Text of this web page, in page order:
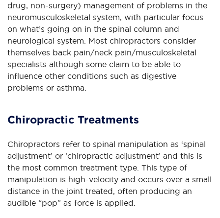
drug, non-surgery) management of problems in the
neuromusculoskeletal system, with particular focus
on what’s going on in the spinal column and
neurological system. Most chiropractors consider
themselves back pain/neck pain/musculoskeletal
specialists although some claim to be able to
influence other conditions such as digestive
problems or asthma.
Chiropractic Treatments
Chiropractors refer to spinal manipulation as ‘spinal
adjustment’ or ‘chiropractic adjustment’ and this is
the most common treatment type. This type of
manipulation is high-velocity and occurs over a small
distance in the joint treated, often producing an
audible “pop” as force is applied.